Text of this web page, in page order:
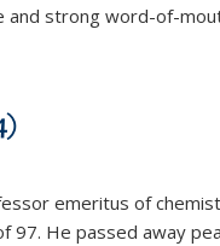
and strong word-of-
emeritus of
97. He passed away